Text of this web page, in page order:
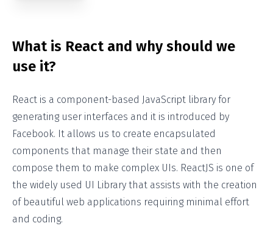
What is React and why should we
use it?
React is a component-based JavaScript library for
generating user interfaces and it is introduced by
Facebook. It allows us to create encapsulated
components that manage their state and then
compose them to make complex UIs. ReactJS is one of
the widely used UI Library that assists with the creation
of beautiful web applications requiring minimal effort
and coding.